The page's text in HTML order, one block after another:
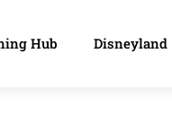
Hub Disneyland